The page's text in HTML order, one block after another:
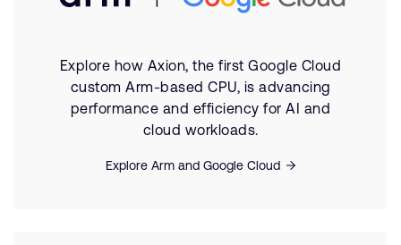
Explore how Axion, the first Google Cloud
custom Arm-based CPU, is advancing
performance and efficiency for AI and
cloud workloads.
Explore Arm and Google Cloud